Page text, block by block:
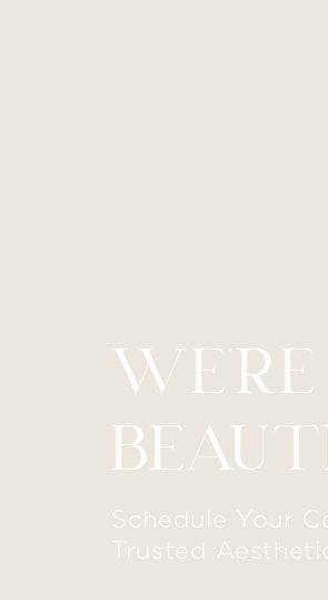
Schedule Your
Trusted
Line Height